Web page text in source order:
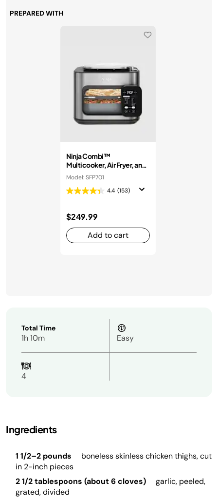
PREPARED WITH
Ninja Combi™
Multicooker, Air Fryer, and
Oven
Model: SFP701
4.4 (153)
$249.99
Add to cart
Total Time
1h 10m Easy
4
Ingredients
1 1/2–2 pounds
boneless skinless chicken thighs, cut
in 2-inch pieces
2 1/2 tablespoons (about 6 cloves)
garlic, peeled,
grated, divided